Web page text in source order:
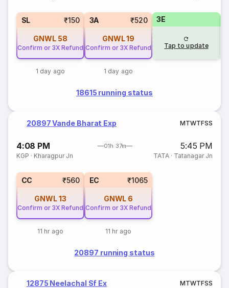
SL ₹150
GNWL 58
Confirm or 3X Refund
1 day ago
3A ₹520
GNWL19
Confirm or 3X Refund
1 day ago
3E
Tap to update
18615 running status
20897 Vande Bharat Exp MTWTFSS
4:08 PM 01h 37m 5:45 PM
KGP · Kharagpur Jn TATA· Tatanagar Jn
CC ₹560
GNWL13
Confirm or 3X Refund
11 hr ago
EC ₹1065
GNWL 6
Confirm or 3X Refund
11 hr ago
20897 running status
12875 Neelachal Sf Ex MTWTFSS